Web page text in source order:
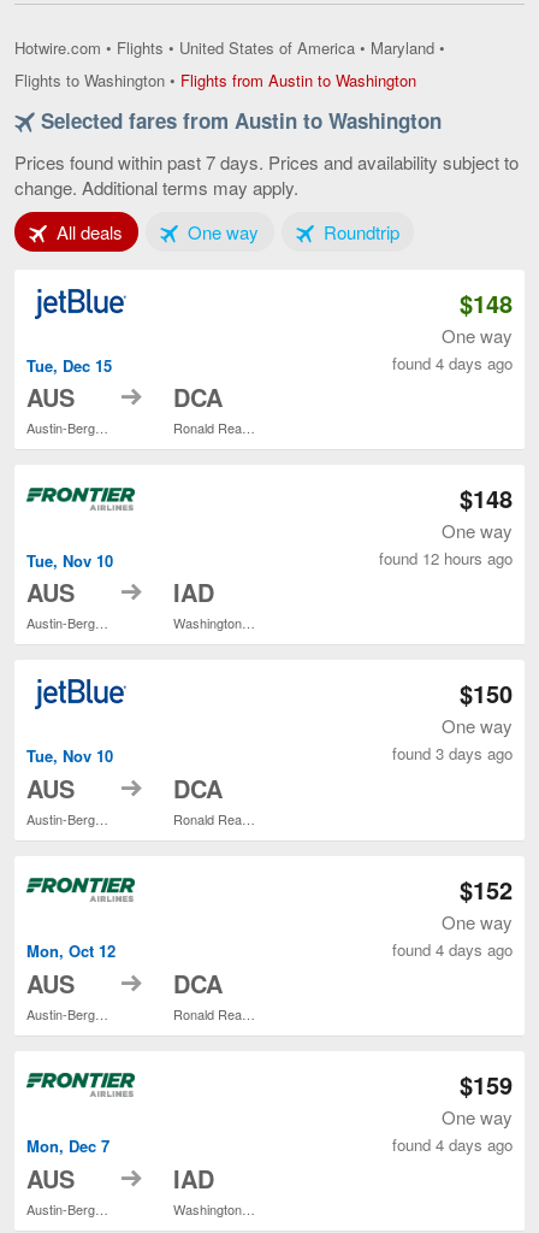
Hotwire.com • Flights • United States of America • Maryland •
Flights to Washington • Flights from Austin to WashingtonFlights
Austin
Washington,
Selected fares from Austin to Washington
Prices found within past 7 days. Prices and availability subject to
change. Additional terms may apply.
All deals Tab 1 of 3One wayTab 2 of 3RoundtripTab 3 of 3
Tue, Dec 15
AUS
Austin-Bergstrom Intl.
to DCA
Ronald Reagan Washington National
$148
One way
found 4 days ago
Tue, Nov 10
AUS
Austin-Bergstrom Intl.
to IAD
Washington Dulles Intl.
$148
One way
found 12 hours ago
Tue, Nov 10
AUS to DCA
$150
One way
found 3 days ago
Mon, Oct 12
AUS to DCA
$152
One way
found 4 days ago
Mon, Dec 7
AUS to IAD
$159
One way
found 4 days ago